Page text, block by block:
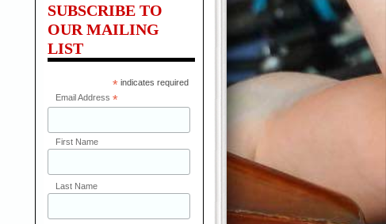
SUBSCRIBE TO
OUR MAILING
LIST
* indicates required
Email Address*
First Name
Last Name